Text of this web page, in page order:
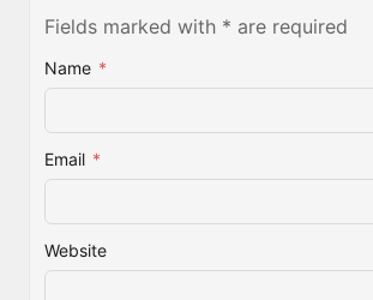
Fields marked with * are required
Name *
Email *
Website